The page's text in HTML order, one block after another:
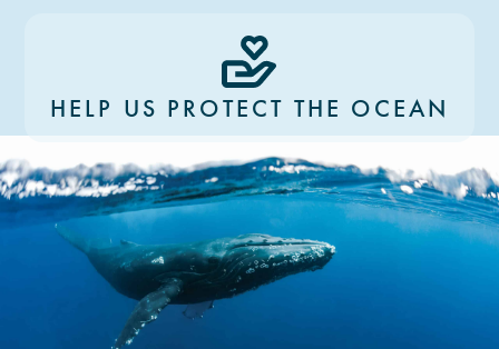
HELP US PROTECT THE OCEAN